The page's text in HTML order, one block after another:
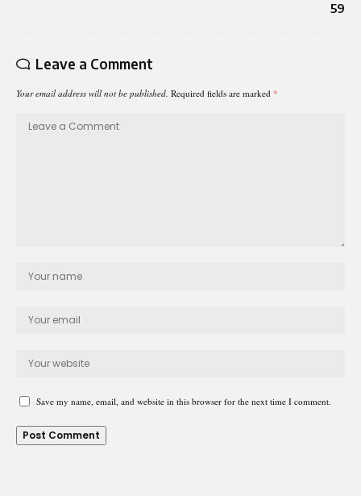
59
Leave a Comment
Your email address will not be published. Required fields are marked *
Save my name, email, and website in this browser for the next time I comment.